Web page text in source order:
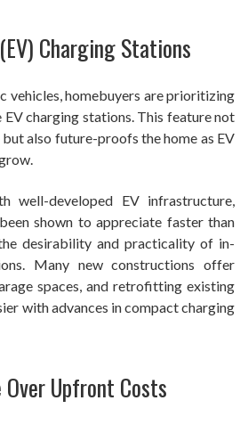
Charging Stations
vehicles, homebuyers are prioritizing
charging stations. This feature not
also future-proofs the home as EV
well-developed EV infrastructure,
shown to appreciate faster than
desirability and practicality of in-
Many new constructions offer
spaces, and retrofitting existing
with advances in compact charging
Over Upfront Costs